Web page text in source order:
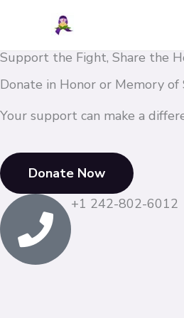
content
Support the Fight, Share the
Donate in Honor or Memory of
Your support can make a
Donate Now
+1 242-802-6012